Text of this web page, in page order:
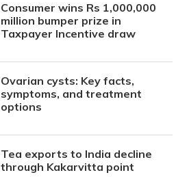
Consumer wins Rs 1,000,000
million bumper prize in
Taxpayer Incentive draw
Ovarian cysts: Key facts,
symptoms, and treatment
options
Tea exports to India decline
through Kakarvitta point